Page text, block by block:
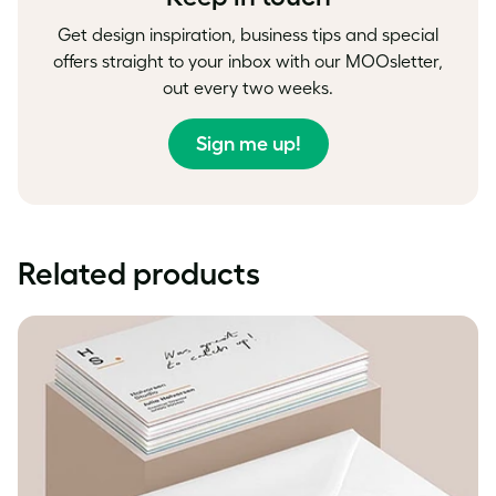
Get design inspiration, business tips and special
offers straight to your inbox with our MOOsletter,
out every two weeks.
Sign me up!
Related products